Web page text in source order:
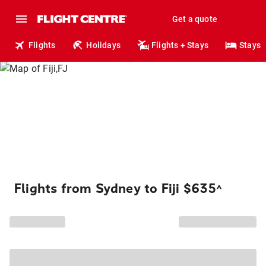
Get a quote
Flights Holidays Flights + Stays Stays
Flights from Sydney to Fiji $635^